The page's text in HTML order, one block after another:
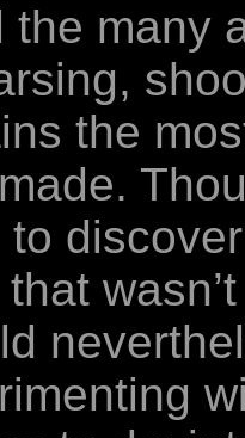
the many
the
to